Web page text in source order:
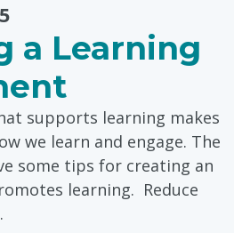
a Learning
supports learning makes
we learn and engage. The
some tips for creating an
learning. Reduce